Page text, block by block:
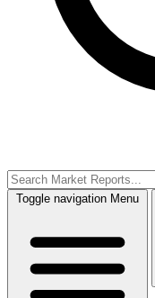
Toggle navigation Menu